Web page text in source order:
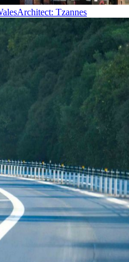
Architect: Tzannes